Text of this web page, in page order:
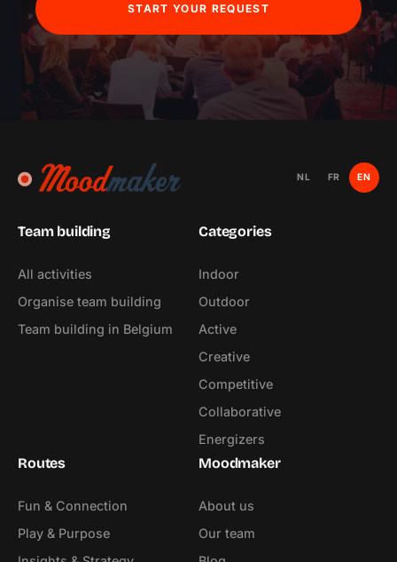
START YOUR REQUEST
NL FR EN
Team building
All activities
Organise team building
Team building in Belgium
Categories
Indoor
Outdoor
Active
Creative
Competitive
Collaborative
Energizers
Routes
Fun & Connection
Play & Purpose
Moodmaker
About us
Our team